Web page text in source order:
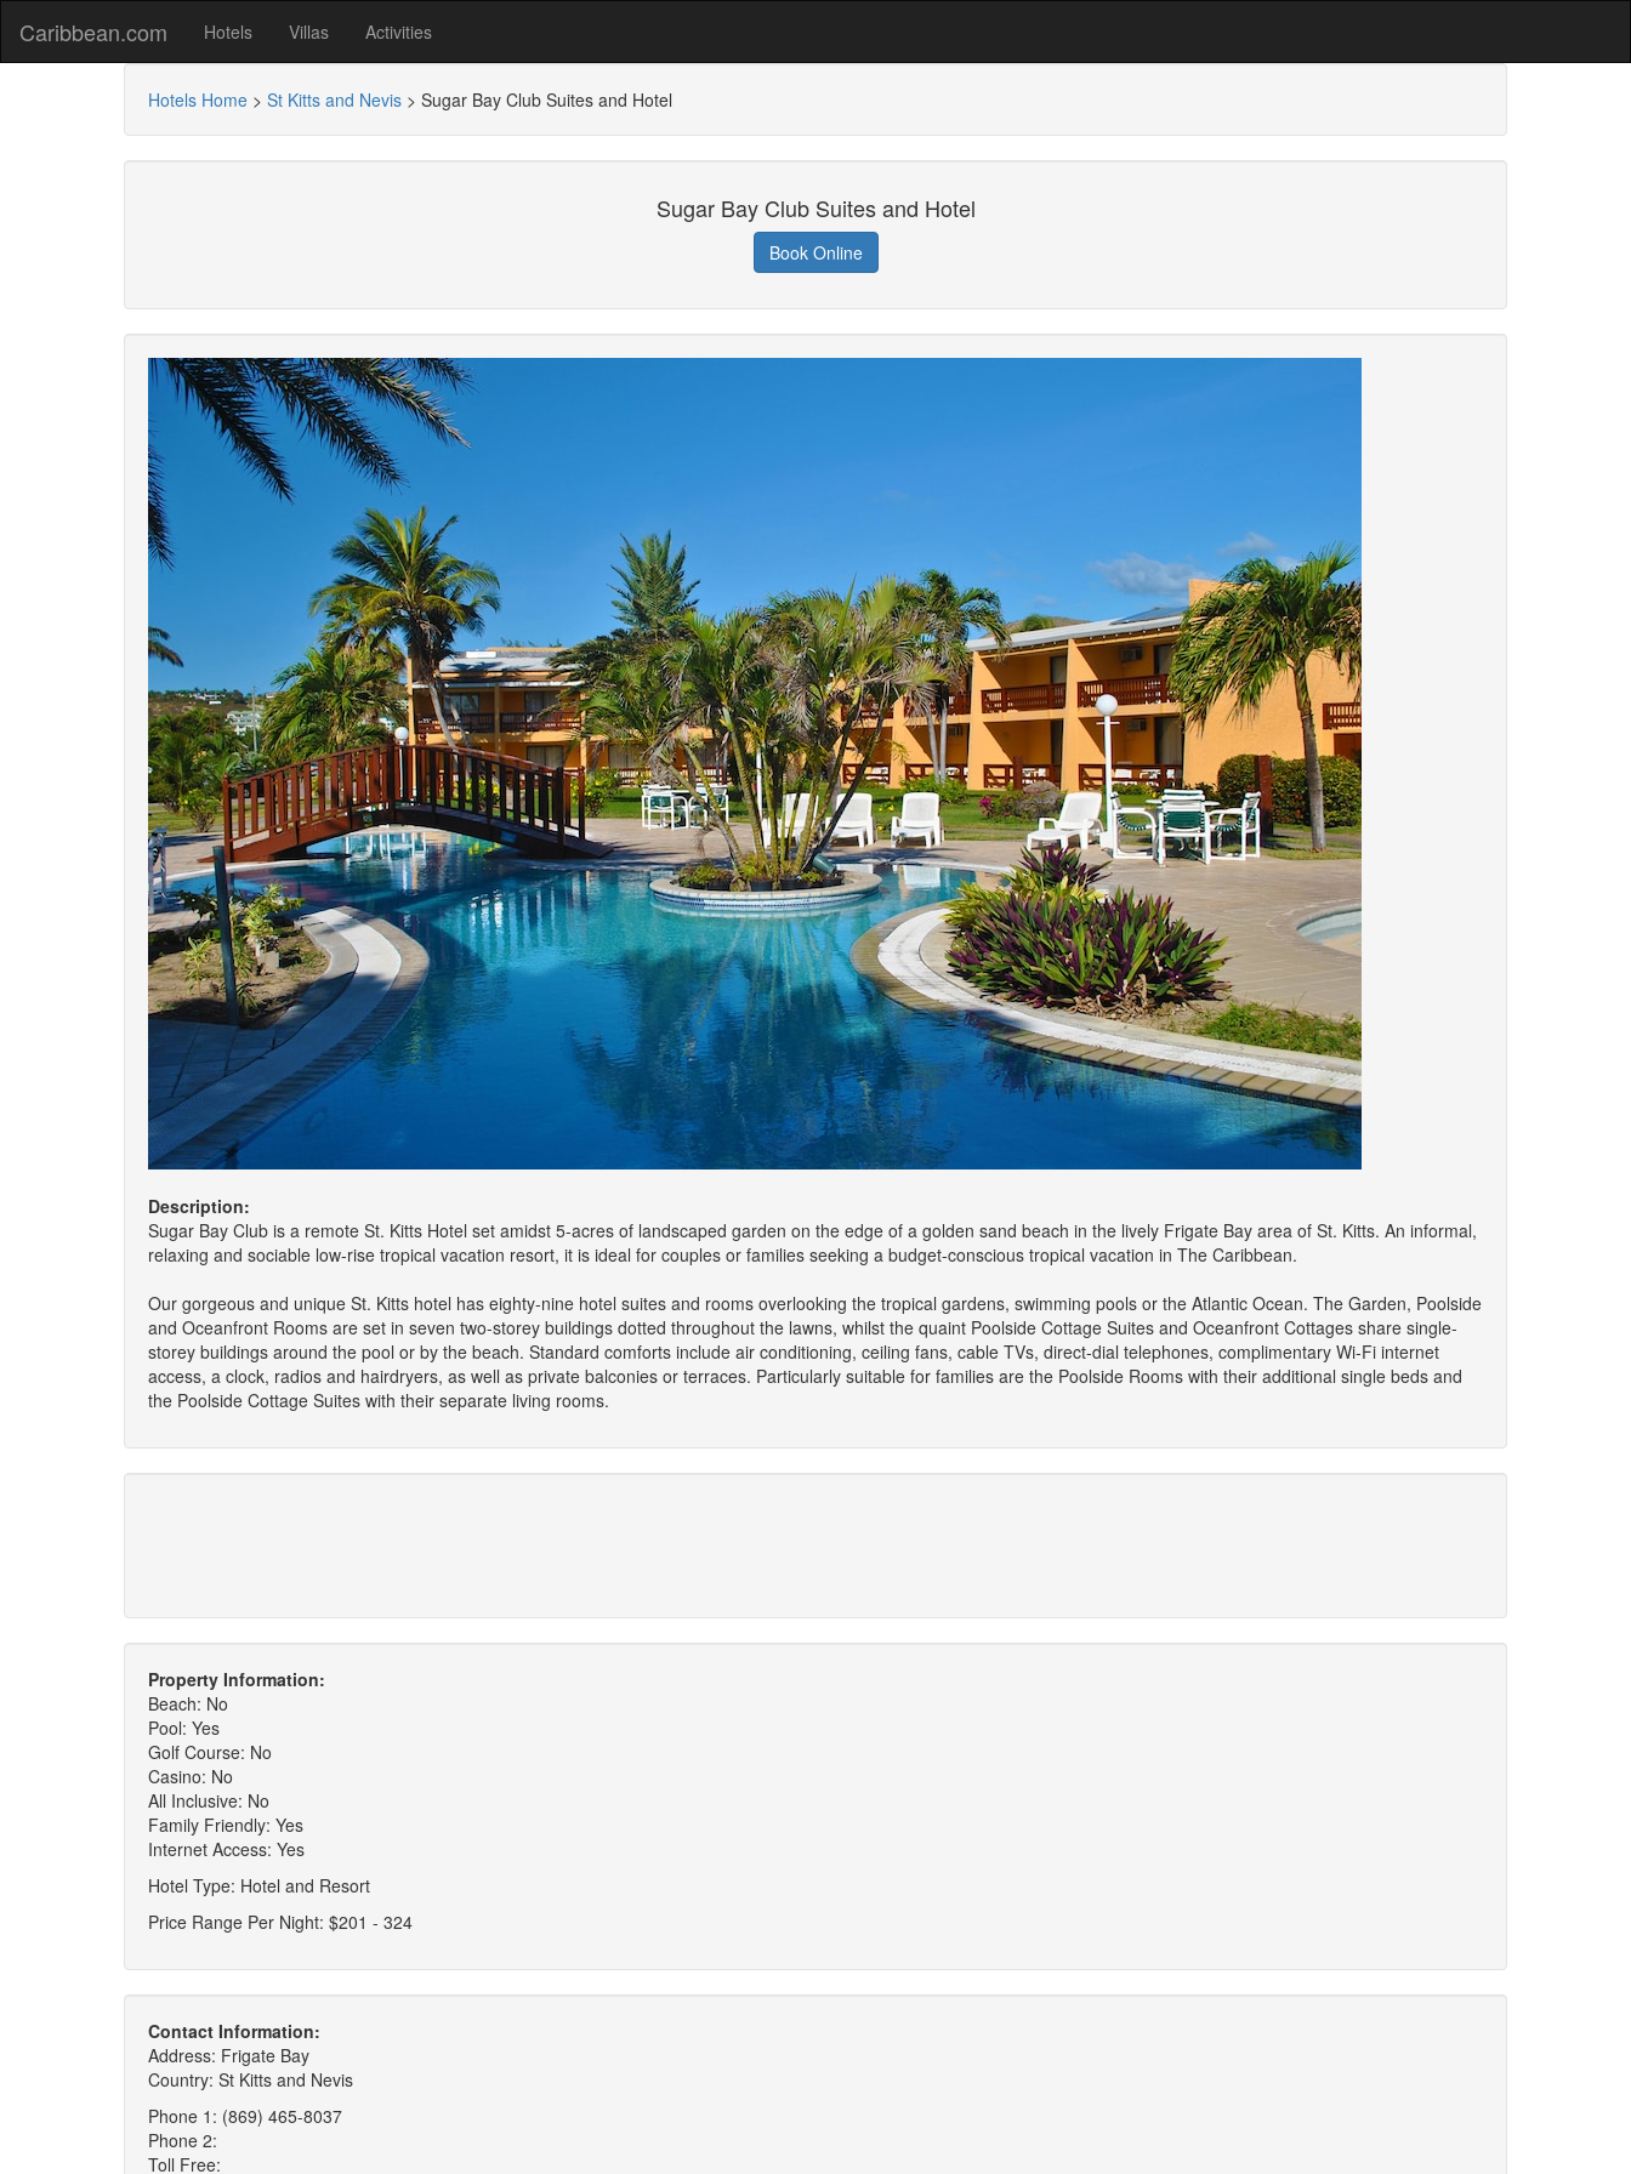
Caribbean.com Hotels Villas Activities
Hotels Home > St Kitts and Nevis > Sugar Bay Club Suites and Hotel
Sugar Bay Club Suites and Hotel
Book Online
Description:
Sugar Bay Club is a remote St. Kitts Hotel set amidst 5-acres of landscaped garden on the edge of a golden sand beach in the lively Frigate Bay area of St. Kitts. An informal,
relaxing and sociable low-rise tropical vacation resort, it is ideal for couples or families seeking a budget-conscious tropical vacation in The Caribbean.
Our gorgeous and unique St. Kitts hotel has eighty-nine hotel suites and rooms overlooking the tropical gardens, swimming pools or the Atlantic Ocean. The Garden, Poolside
and Oceanfront Rooms are set in seven two-storey buildings dotted throughout the lawns, whilst the quaint Poolside Cottage Suites and Oceanfront Cottages share single-
storey buildings around the pool or by the beach. Standard comforts include air conditioning, ceiling fans, cable TVs, direct-dial telephones, complimentary Wi-Fi internet
access, a clock, radios and hairdryers, as well as private balconies or terraces. Particularly suitable for families are the Poolside Rooms with their additional single beds and
the Poolside Cottage Suites with their separate living rooms.
Property Information:
Beach: No
Pool: Yes
Golf Course: No
Casino: No
All Inclusive: No
Family Friendly: Yes
Internet Access: Yes
Hotel Type: Hotel and Resort
Price Range Per Night: $201 - 324
Contact Information:
Address: Frigate Bay
Country: St Kitts and Nevis
Phone 1: (869) 465-8037
Phone 2:
Toll Free: